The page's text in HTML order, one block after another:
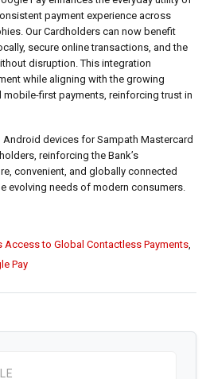
payment experience across
Our Cardholders can now benefit
secure online transactions, and the
disruption. This integration
while aligning with the growing
first payments, reinforcing trust in
devices for Sampath Mastercard
reinforcing the Bank’s
convenient, and globally connected
evolving needs of modern consumers.
Access to Global Contactless Payments
Pay